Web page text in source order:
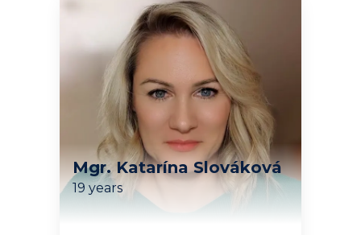
Mgr. Katarína Slováková
19 years